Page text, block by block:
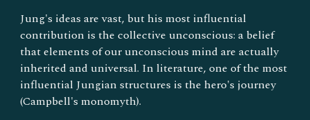
Jung's ideas are vast, but his most influential
contribution is the collective unconscious: a belief
that elements of our unconscious mind are actually
inherited and universal. In literature, one of the most
influential Jungian structures is the hero's journey
(Campbell's monomyth).